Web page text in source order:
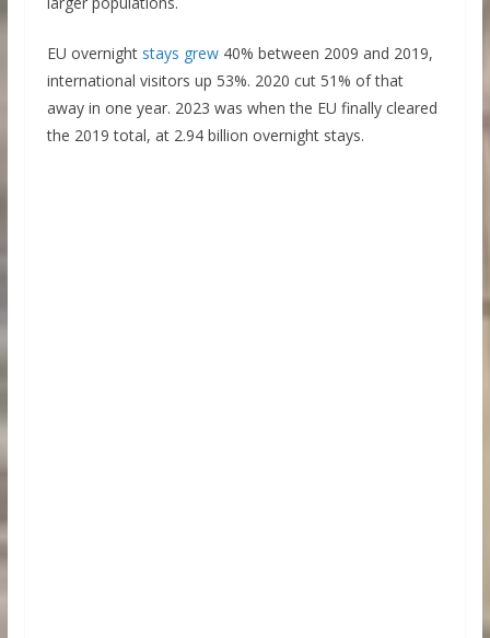
EU overnight stays grew40% between 2009 and 2019,
international visitors up 53%. 2020 cut 51% of that
away in one year. 2023 was when the EU finally cleared
the 2019 total, at 2.94 billion overnight stays.